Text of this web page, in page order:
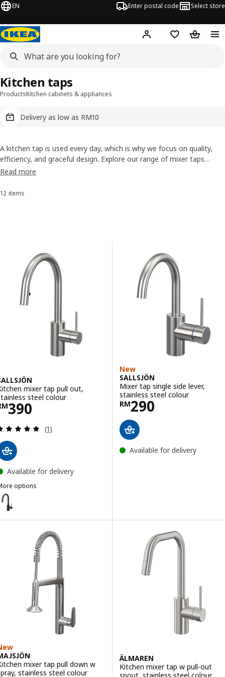
EN Enter postal code Select store
Hej! Log inShopping list
ProductsKitchen cabinets & appliances
Delivery as low as RM10
Kitchen taps
A kitchen tap is used every day, which is why we focus on quality,
efficiency, and graceful design. Explore our range of mixer taps
crafted for smooth control, long-lasting performance, and smarter
chrome to elegant dark tones.
Read more
Sort and Filter
12 items
Results list
mixer tap pull out,
steel colour
390RM 390
Review: 5 out of 5 stars. Total reviews:
(1)
Available for delivery
options
SALLSJÖN, Kitchen mixer tap pull out, black
New
SALLSJÖN
Mixer tap single side lever,
stainless steel colour
RM290
Price RM 290
Available for delivery
mixer tap pull down w
stainless steel colour
ÄLMAREN
Kitchen mixer tap w pull-out